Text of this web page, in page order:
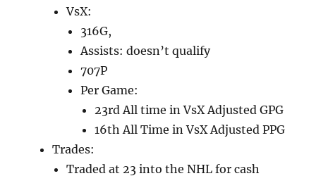
VsX:
316G,
Assists: doesn’t qualify
707P
Per Game:
23rd All time in VsX Adjusted GPG
16th All Time in VsX Adjusted PPG
Trades:
Traded at 23 into the NHL for cash